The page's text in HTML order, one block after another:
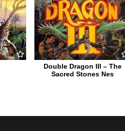
Double Dragon III – The
Sacred Stones Nes